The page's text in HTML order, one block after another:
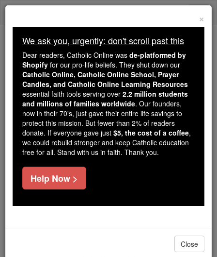
Skip
We ask you, urgently: don't scroll past this
Dear readers, Catholic Online
wasde-platformed by Shopify
for our pro-life beliefs. They
shut down ourCatholic
Online, Catholic Online School, Prayer Candles, and
Catholic Online Learning Resourcesessential faith
tools serving over2.2 million students and millions of
families worldwide. Our founders, now in their 70's,
just gave their entire life savings to protect this mission.
But fewer than 2% of readers donate. If everyone gave
just$5, the cost of a coffee
×
We ask you, urgently: don't scroll past this
Dear readers, Catholic Online was de-platformed by
Shopify for our pro-life beliefs. They shut down our
Catholic Online, Catholic Online School, Prayer
Candles, and Catholic Online Learning Resources
essential faith tools serving over 2.2 million students
and millions of families worldwide. Our founders,
now in their 70's, just gave their entire life savings to
protect this mission. But fewer than 2% of readers
donate. If everyone gave just $5, the cost of a coffee,
we could rebuild stronger and keep Catholic education
free for all. Stand with us in faith. Thank you.
Help Now >
Close